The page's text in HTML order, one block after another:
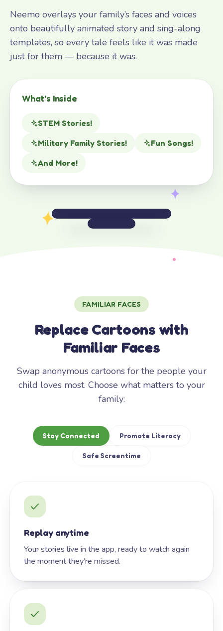
Neemo overlays your family’s faces and voices
onto beautifully animated story and sing-along
templates, so every tale feels like it was made
just for them — because it was.
What’s Inside
STEM Stories!
Military Family Stories!
Fun Songs!
And More!
FAMILIAR FACES
Replace Cartoons with
Familiar Faces
Swap anonymous cartoons for the people your
child loves most. Choose what matters to your
family:
Stay Connected Promote Literacy
Safe Screentime
Replay anytime
Your stories live in the app, ready to watch again
the moment they’re missed.